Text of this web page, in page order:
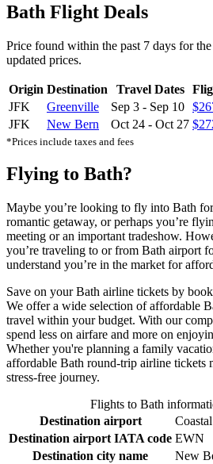
Bath Flight Deals
Price found within the past 7 days for
updated prices.
Origin Destination Travel Dates
JFK
Greenville Sep 3 - Sep 10
JFK
New Bern Oct 24 - Oct 27
*Prices include taxes and fees
Flying to Bath?
Maybe you’re looking to fly into Bath
romantic getaway, or perhaps you’re
meeting or an important tradeshow.
you’re traveling to or from Bath airport
understand you’re in the market for
Save on your Bath airline tickets by
We offer a wide selection of affordable
travel within your budget. With our
spend less on airfare and more on
Whether you're planning a family
affordable Bath round-trip airline tickets
stress-free journey.
Flights to Bath
Destination airport
Destination airport IATA code EWN
Destination city name
New